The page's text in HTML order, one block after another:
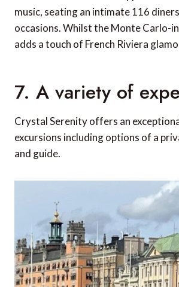
music, seating an intimate 116
occasions. Whilst the Monte Carlo-
adds a touch of French Riviera
7. A variety of
Crystal Serenity offers an
excursions including options of a
and guide.